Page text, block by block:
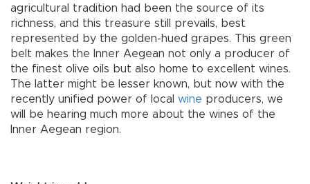
agricultural tradition had been the source of its
richness, and this treasure still prevails, best
represented by the golden-hued grapes. This green
belt makes the Inner Aegean not only a producer of
the finest olive oils but also home to excellent wines.
The latter might be lesser known, but now with the
recently unified power of local wine producers, we
will be hearing much more about the wines of the
Inner Aegean region.